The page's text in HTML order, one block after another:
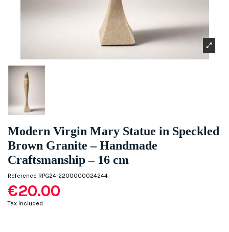
Modern Virgin Mary Statue in Speckled
Brown Granite – Handmade
Craftsmanship – 16 cm
Reference RPG24-2200000024244
€20.00
Tax included